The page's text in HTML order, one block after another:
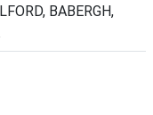
BABERGH,